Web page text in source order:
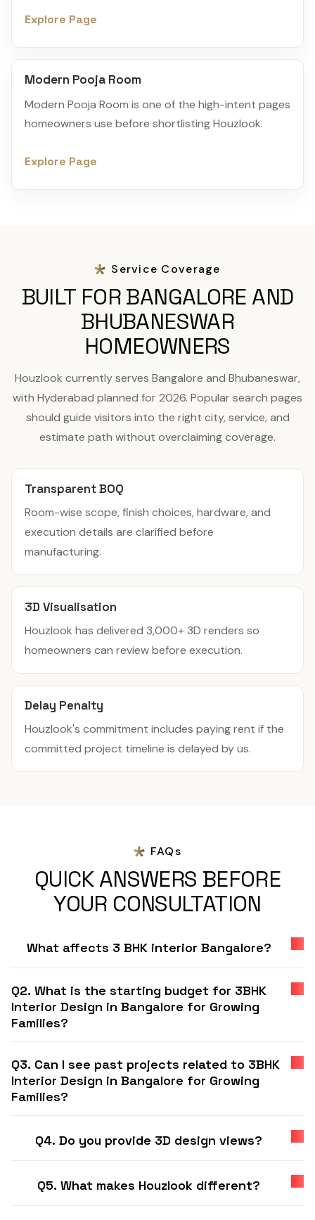
Explore Page
Modern Pooja Room
Modern Pooja Room is one of the high-intent pages
homeowners use before shortlisting Houzlook.
Explore Page
Service Coverage
BUILT FOR BANGALORE AND
BHUBANESWAR
HOMEOWNERS
Houzlook currently serves Bangalore and Bhubaneswar,
with Hyderabad planned for 2026. Popular search pages
should guide visitors into the right city, service, and
estimate path without overclaiming coverage.
Transparent BOQ
Room-wise scope, finish choices, hardware, and
execution details are clarified before
manufacturing.
3D Visualisation
Houzlook has delivered 3,000+ 3D renders so
homeowners can review before execution.
Delay Penalty
Houzlook's commitment includes paying rent if the
committed project timeline is delayed by us.
FAQs
QUICK ANSWERS BEFORE
YOUR CONSULTATION
What affects 3 BHK interior Bangalore?
Q2. What is the starting budget for 3BHK
Interior Design in Bangalore for Growing
Families?
Q3. Can I see past projects related to 3BHK
Interior Design in Bangalore for Growing
Families?
Q4. Do you provide 3D design views?
Q5. What makes Houzlook different?